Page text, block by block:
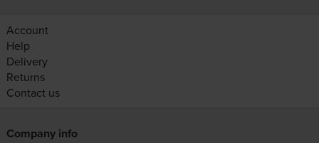
Account
Help
Delivery
Returns
Contact us
Company info